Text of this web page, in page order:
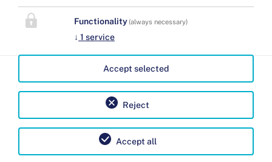
Ferienhaus Chesa Dominium
Jürg und Barbara Eppenberger
Clavadi 12
+41 797143422
E-Mail:info@chesa-dominium.ch
Legal Notice Privacy Policy
Functionality(always necessary)
↓ 1 service
Reject
Accept selected
Accept all